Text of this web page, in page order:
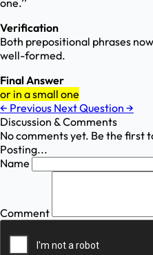
one.’’
Verification
Both prepositional phrases
well-formed.
Final Answer
or in a small one
← Previous Next Question →
Discussion & Comments
No comments yet. Be the first
Posting...
Name
Comment